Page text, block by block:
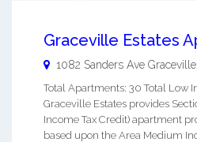
Graceville Estates
1082 Sanders Ave Graceville
Total Apartments: 30 Total Low
Graceville Estates provides
Income Tax Credit) apartment
based upon the Area Medium